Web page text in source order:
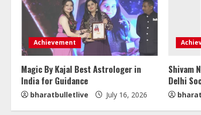
Achievement
Magic By Kajal Best Astrologer in
India for Guidance
bharatbulletlive July 16, 2026
Shivam
Delhi